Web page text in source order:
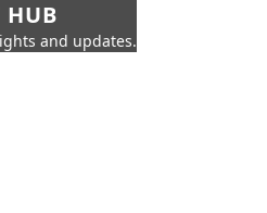
HUB
and updates.